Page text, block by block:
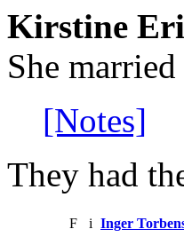
Kirstine
She
[Notes]
They had
F i Inger